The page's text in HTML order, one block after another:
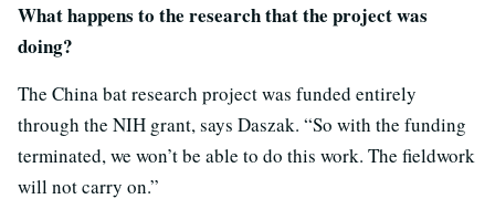
What happens to the research that the project was
doing?
The China bat research project was funded entirely
through the NIH grant, says Daszak. “So with the funding
terminated, we won’t be able to do this work. The fieldwork
will not carry on.”